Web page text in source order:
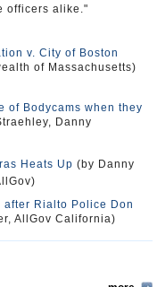
officers alike."
v. City of Boston
of Massachusetts)
of Bodycams when they
Danny
Heats Up (by Danny
after Rialto Police Don
AllGov California)